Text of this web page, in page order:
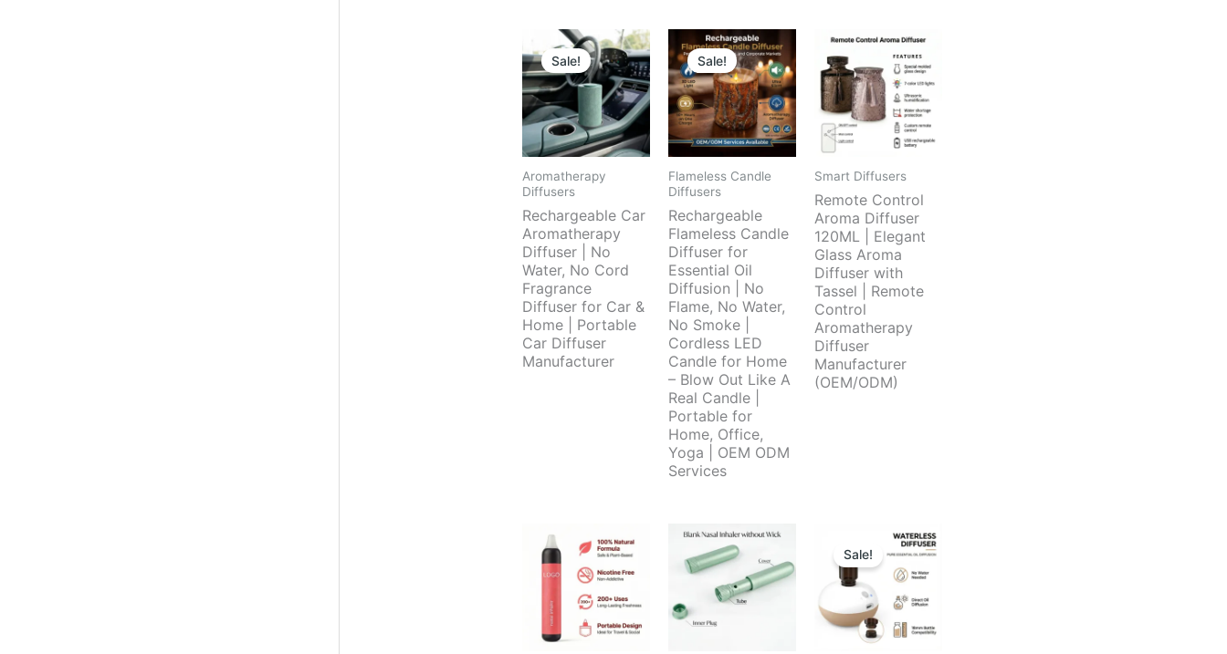
Sale!
Aromatherapy
Diffusers
Rechargeable Car
Aromatherapy
Diffuser | No
Water, No Cord
Fragrance
Diffuser for Car &
Home | Portable
Car Diffuser
Manufacturer
Sale!
Flameless Candle
Diffusers
Rechargeable
Flameless Candle
Diffuser for
Essential Oil
Diffusion | No
Flame, No Water,
No Smoke |
Cordless LED
Candle for Home
– Blow Out Like A
Real Candle |
Portable for
Home, Office,
Yoga | OEM ODM
Services
Smart Diffusers
Remote Control
Aroma Diffuser
120ML | Elegant
Glass Aroma
Diffuser with
Tassel | Remote
Control
Aromatherapy
Diffuser
Manufacturer
(OEM/ODM)
Sale!